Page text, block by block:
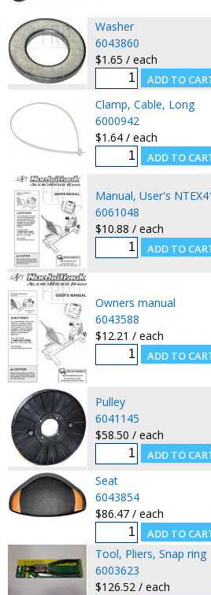
Washer
6043860
$1.65 / each
Clamp, Cable, Long
6000942
$1.64 / each
Manual, User's
6061048
$10.88 / each
Owners manual
6043588
$12.21 / each
Pulley
6041145
$58.50 / each
Seat
6043854
$86.47 / each
Tool, Pliers, Snap ring
6003623
$126.52 / each